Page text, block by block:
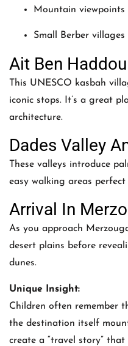
Mountain viewpoints
Small Berber villages
Ait Ben
This UNESCO kasbah
iconic stops. It’s a great
architecture.
Dades Valley
These valleys introduce
easy walking areas
Arrival In
As you approach
desert plains before
dunes.
Unique Insight:
Children often remember
the destination itself
create a “travel story”